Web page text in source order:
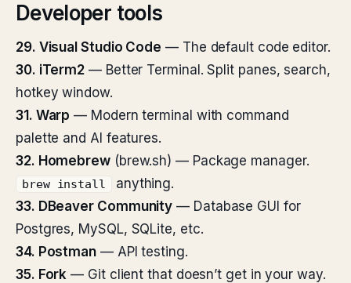
Developer tools
29. Visual Studio Code — The default code editor.
30. iTerm2 — Better Terminal. Split panes, search,
hotkey window.
31. Warp — Modern terminal with command
palette and AI features.
32. Homebrew(brew.sh) — Package manager.
brew install
anything.
33. DBeaver Community — Database GUI for
Postgres, MySQL, SQLite, etc.
34. Postman — API testing.
35. Fork — Git client that doesn’t get in your way.